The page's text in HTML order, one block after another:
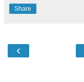
Share
‹